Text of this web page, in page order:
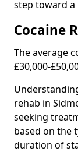
step toward
Cocaine
The average
£30,000-
rehab in
seeking
based on the
duration of